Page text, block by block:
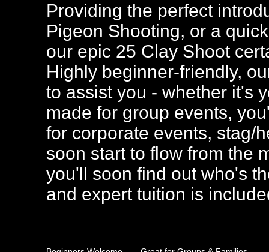
Providing the perfect
Pigeon Shooting, or a
our epic 25 Clay Shoot
Highly beginner-friendly,
to assist you - whether it's
made for group events,
for corporate events, stag/
soon start to flow from the
you'll soon find out who's
and expert tuition is